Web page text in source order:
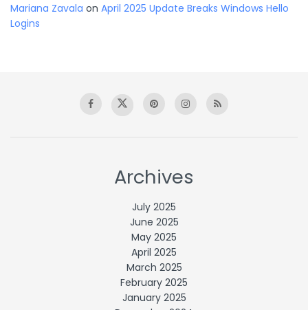
Mariana Zavala on April 2025 Update Breaks Windows Hello
Logins
Archives
July 2025
June 2025
May 2025
April 2025
March 2025
February 2025
January 2025